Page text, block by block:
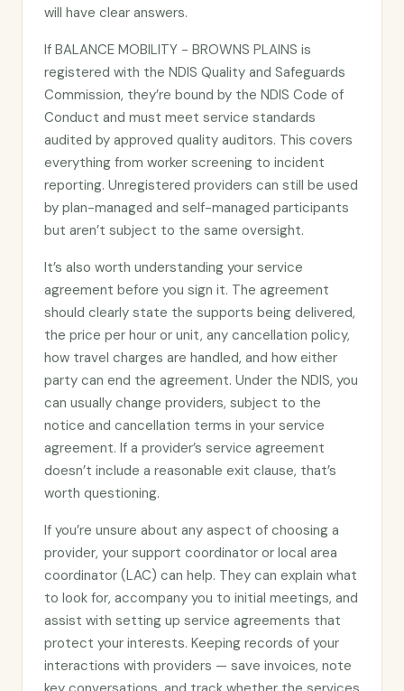
will have clear answers.
If BALANCE MOBILITY - BROWNS PLAINS is
registered with the NDIS Quality and Safeguards
Commission, they’re bound by the NDIS Code of
Conduct and must meet service standards
audited by approved quality auditors. This covers
everything from worker screening to incident
reporting. Unregistered providers can still be used
by plan-managed and self-managed participants
but aren’t subject to the same oversight.
It’s also worth understanding your service
agreement before you sign it. The agreement
should clearly state the supports being delivered,
the price per hour or unit, any cancellation policy,
how travel charges are handled, and how either
party can end the agreement. Under the NDIS, you
can usually change providers, subject to the
notice and cancellation terms in your service
agreement. If a provider’s service agreement
doesn’t include a reasonable exit clause, that’s
worth questioning.
If you’re unsure about any aspect of choosing a
provider, your support coordinator or local area
coordinator (LAC) can help. They can explain what
to look for, accompany you to initial meetings, and
assist with setting up service agreements that
protect your interests. Keeping records of your
interactions with providers — save invoices, note